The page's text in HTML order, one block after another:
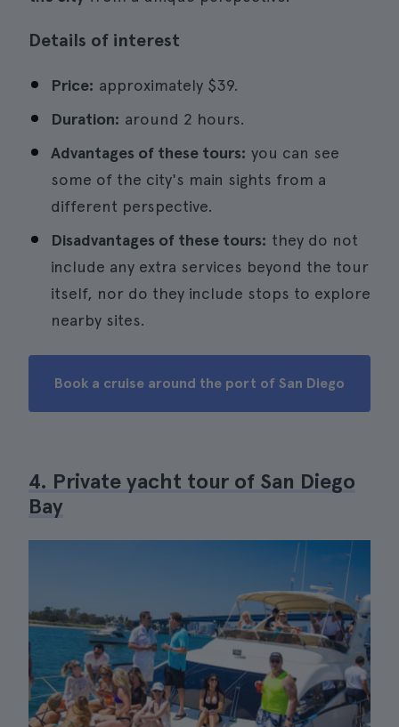
Details of interest
Price: approximately $39.
Duration: around 2 hours.
Advantages of these tours: you can see
some of the city's main sights from a
different perspective.
Disadvantages of these tours: they do not
include any extra services beyond the tour
itself, nor do they include stops to explore
nearby sites.
Book a cruise around the port of San Diego
4. Private yacht tour of San Diego
Bay